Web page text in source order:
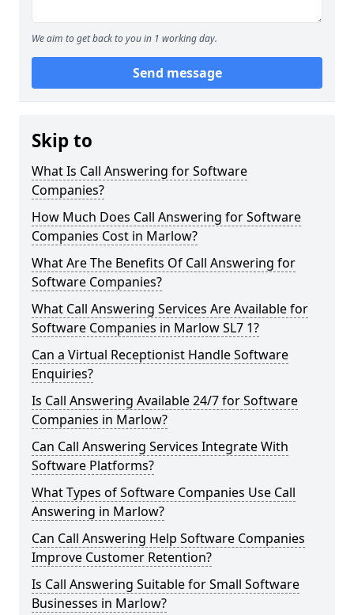
We aim to get back to you in 1 working day.
Send message
Skip to
What Is Call Answering for Software
Companies?
How Much Does Call Answering for Software
Companies Cost in Marlow?
What Are The Benefits Of Call Answering for
Software Companies?
What Call Answering Services Are Available for
Software Companies in Marlow SL7 1?
Can a Virtual Receptionist Handle Software
Enquiries?
Is Call Answering Available 24/7 for Software
Companies in Marlow?
Can Call Answering Services Integrate With
Software Platforms?
What Types of Software Companies Use Call
Answering in Marlow?
Can Call Answering Help Software Companies
Improve Customer Retention?
Is Call Answering Suitable for Small Software
Businesses in Marlow?